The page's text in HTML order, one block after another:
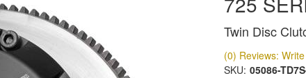
Twin Disc
(0) Reviews:
SKU: 05086-